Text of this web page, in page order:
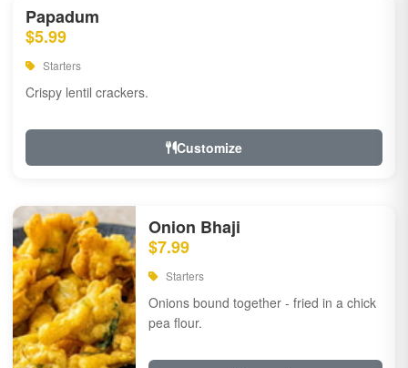
Papadum
$5.99
Starters
Crispy lentil crackers.
Customize
Onion Bhaji
$7.99
Starters
Onions bound together - fried in a chick
pea flour.